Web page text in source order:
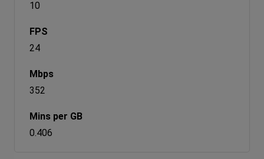
10
24
352
0.406